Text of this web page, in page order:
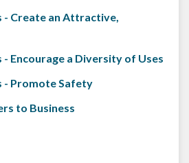
- Create an Attractive,
- Encourage a Diversity of Uses
- Promote Safety
to Business